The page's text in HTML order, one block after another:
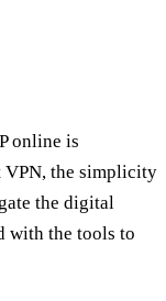
online is
VPN, the simplicity
the digital
with the tools to